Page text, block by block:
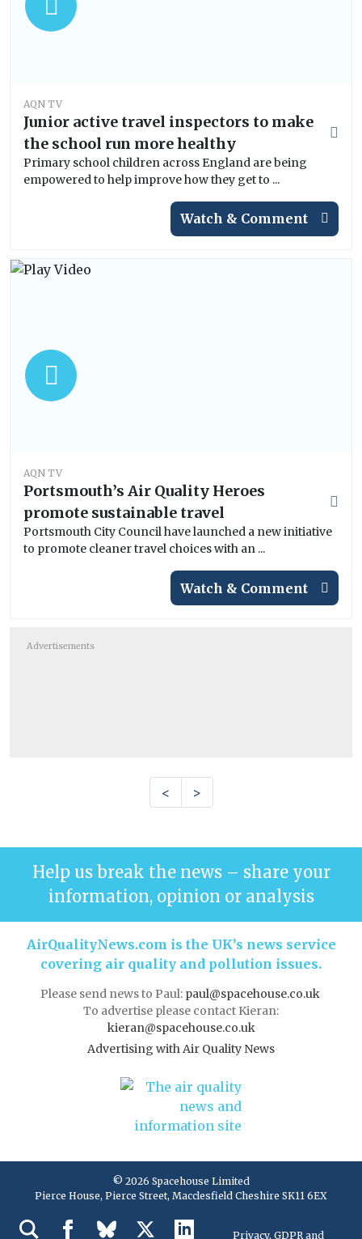
AQN TV
Junior active travel inspectors to make
the school run more healthy
Primary school children across England are being
empowered to help improve how they get to ...
Watch & Comment
AQN TV
Portsmouth’s Air Quality Heroes
promote sustainable travel
Portsmouth City Council have launched a new initiative
to promote cleaner travel choices with an ...
Watch & Comment
Advertisements
< >
Help us break the news – share your
information, opinion or analysis
AirQualityNews.com is the UK’s news service
covering air quality and pollution issues.
Please send news to Paul: paul@spacehouse.co.uk
To advertise please contact Kieran:
kieran@spacehouse.co.uk
Advertising with Air Quality News
© 2026 Spacehouse Limited
Pierce House, Pierce Street, Macclesfield Cheshire SK11 6EX
Privacy, GDPR and